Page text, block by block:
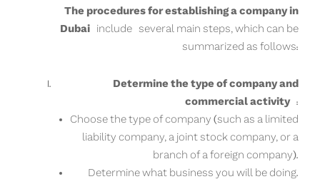
The procedures for establishing a company in
Dubai include several main steps, which can be
summarized as follows:
Determine the type of company and
commercial activity:
Choose the type of company (such as a limited
liability company, a joint stock company, or a
branch of a foreign company).
Determine what business you will be doing.